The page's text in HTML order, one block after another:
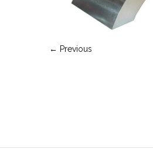
← Previous